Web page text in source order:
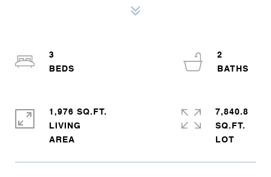
3
2
1,976 SQ.FT.
LIVING
7,840.8
SQ.FT.